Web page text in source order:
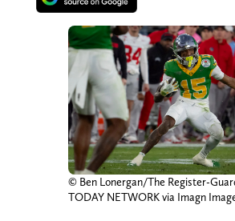
© Ben Lonergan/The Register-
TODAY NETWORK via Imagn